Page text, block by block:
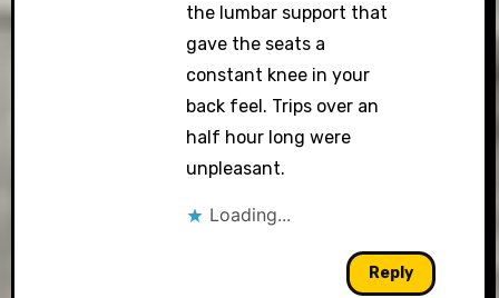
the lumbar support that
gave the seats a
constant knee in your
back feel. Trips over an
half hour long were
unpleasant.
Loading...
Reply